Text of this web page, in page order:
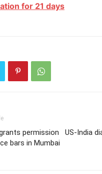
for 21 days
permission
bars in Mumbai
US-India